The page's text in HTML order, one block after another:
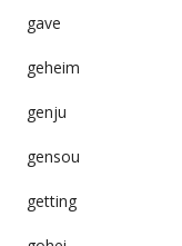
gave
geheim
genju
gensou
getting